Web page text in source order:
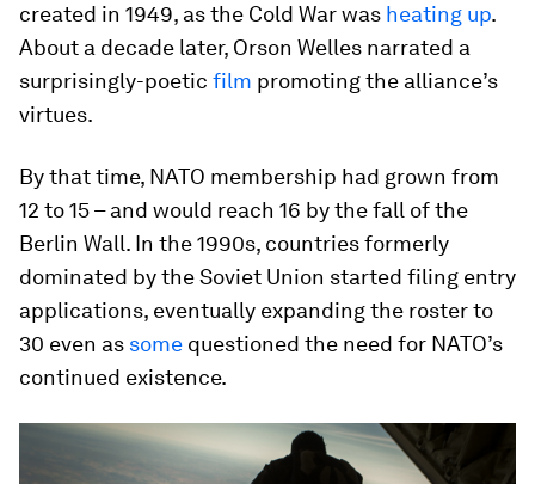
created in 1949, as the Cold War was heating up.
About a decade later, Orson Welles narrated a
surprisingly-poetic film promoting the alliance’s
virtues.
By that time, NATO membership had grown from
12 to 15 – and would reach 16 by the fall of the
Berlin Wall. In the 1990s, countries formerly
dominated by the Soviet Union started filing entry
applications, eventually expanding the roster to
30 even as some questioned the need for NATO’s
continued existence.